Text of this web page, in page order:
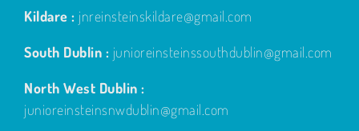
Kildare : jnreinsteinskildare@gmail.com
South Dublin : junioreinsteinssouthdublin@gmail.com
North West Dublin :
junioreinsteinsnwdublin@gmail.com